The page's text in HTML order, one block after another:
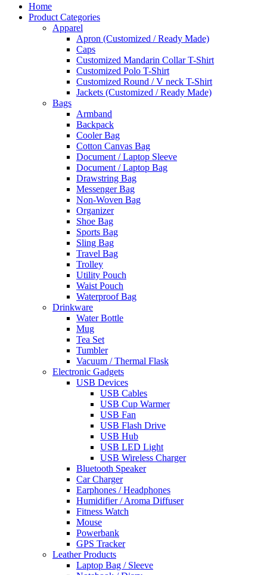
Home
Product Categories
Apparel
Apron (Customized / Ready Made)
Caps
Customized Mandarin Collar T-Shirt
Customized Polo T-Shirt
Customized Round / V neck T-Shirt
Jackets (Customized / Ready Made)
Bags
Armband
Backpack
Cooler Bag
Cotton Canvas Bag
Document / Laptop Sleeve
Document / Laptop Bag
Drawstring Bag
Messenger Bag
Non-Woven Bag
Organizer
Shoe Bag
Sports Bag
Sling Bag
Travel Bag
Trolley
Utility Pouch
Waist Pouch
Waterproof Bag
Drinkware
Water Bottle
Mug
Tea Set
Tumbler
Vacuum / Thermal Flask
Electronic Gadgets
USB Devices
USB Cables
USB Cup Warmer
USB Fan
USB Flash Drive
USB Hub
USB LED Light
USB Wireless Charger
Bluetooth Speaker
Car Charger
Earphones / Headphones
Humidifier / Aroma Diffuser
Fitness Watch
Mouse
Powerbank
GPS Tracker
Leather Products
Laptop Bag / Sleeve